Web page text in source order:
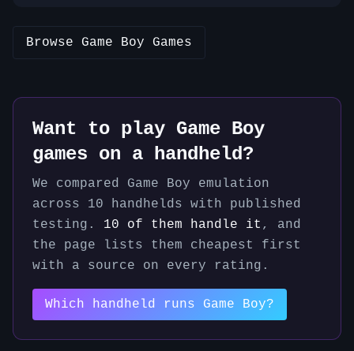
Browse Game Boy Games
Want to play Game Boy
games on a handheld?
We compared Game Boy emulation
across 10 handhelds with published
testing.
10 of them handle it , and
the page lists them cheapest first
with a source on every rating.
Which handheld runs Game Boy?